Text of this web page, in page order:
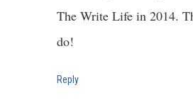
The Write Life in 2014.
do!
Reply